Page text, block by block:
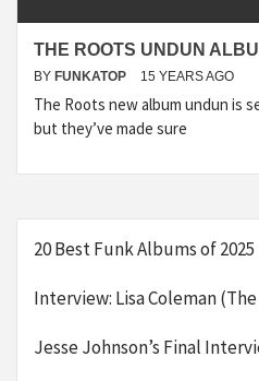
THE ROOTS UNDUN
BY FUNKATOP 15 YEARS AGO
The Roots new album undun is
but they’ve made sure
20 Best Funk Albums of 2025
Interview: Lisa Coleman
Jesse Johnson’s Final